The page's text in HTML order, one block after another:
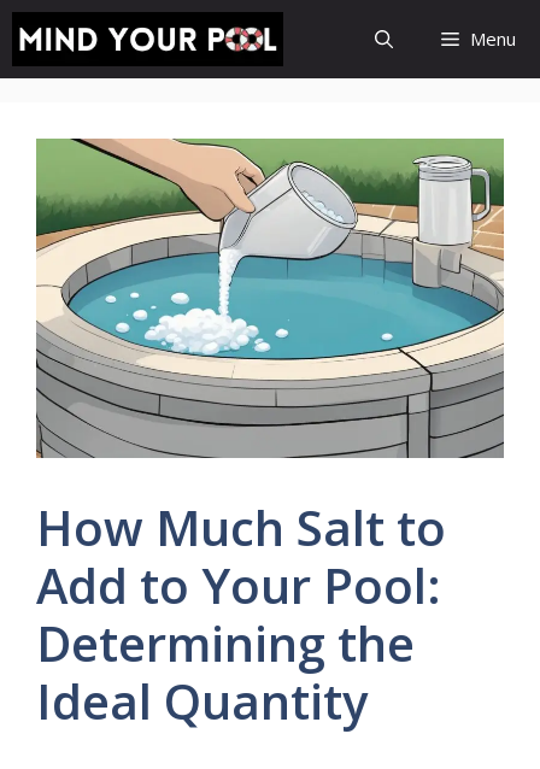
Skip
content
Menu
How Much Salt to
Add to Your Pool:
Determining the
Ideal Quantity